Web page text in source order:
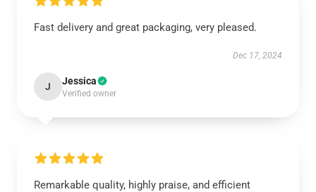
Fast delivery and great packaging, very pleased.
Dec 17, 2024
J Jessica
Verified owner
Remarkable quality, highly praise, and efficient